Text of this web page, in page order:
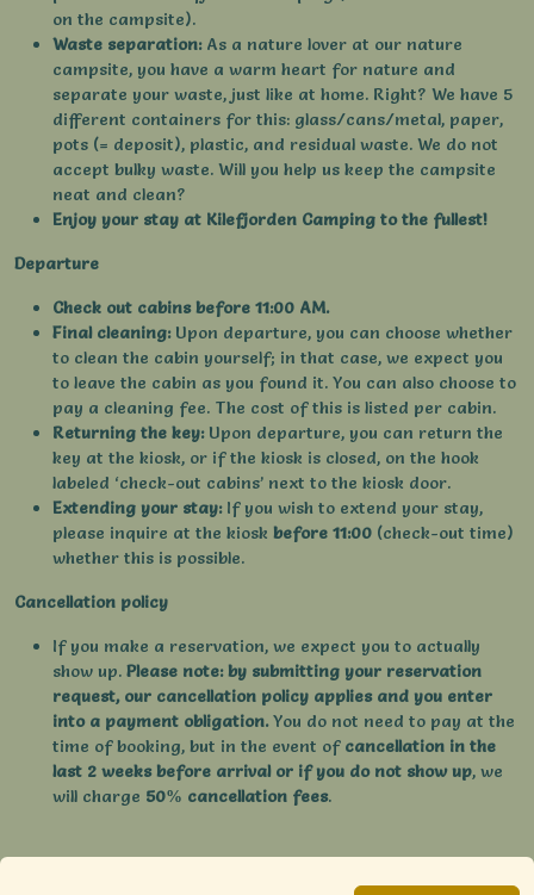
on the campsite).
Waste separation:As a nature lover at our nature
campsite, you have a warm heart for nature and
separate your waste, just like at home. Right? We have 5
different containers for this: glass/cans/metal, paper,
pots (= deposit), plastic, and residual waste. We do not
accept bulky waste. Will you help us keep the campsite
neat and clean?
Enjoy your stay at Kilefjorden Camping to the fullest!
Departure
Check out cabins before 11:00 AM.
Final cleaning:Upon departure, you can choose whether
to clean the cabin yourself; in that case, we expect you
to leave the cabin as you found it. You can also choose to
pay a cleaning fee. The cost of this is listed per cabin.
Returning the key:Upon departure, you can return the
key at the kiosk, or if the kiosk is closed, on the hook
labeled ‘check-out cabins’ next to the kiosk door.
Extending your stay:If you wish to extend your stay,
please inquire at the kiosk before 11:00 (check-out time)
whether this is possible.
Cancellation policy
If you make a reservation, we expect you to actually
show up. Please note: by submitting your reservation
request, our cancellation policy applies and you enter
into a payment obligation.You do not need to pay at the
time of booking, but in the event of cancellation in the
last 2 weeks before arrival or if you do not show up, we
will charge 50% cancellation fees.